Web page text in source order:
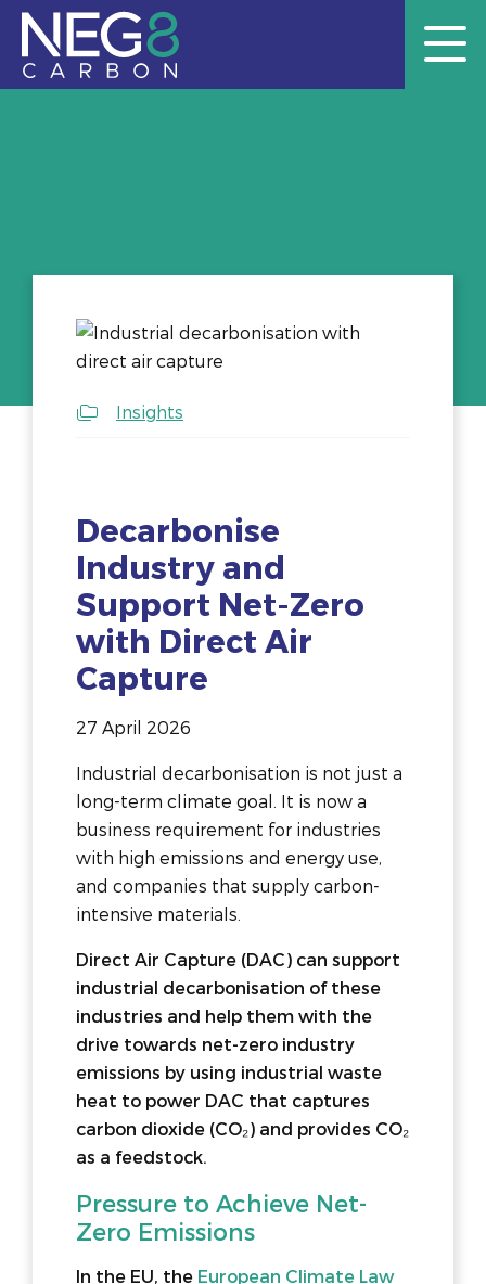
Insights
Decarbonise
Industry and
Support Net-Zero
with Direct Air
Capture
27 April 2026
Industrial decarbonisation is not just a
long-term climate goal. It is now a
business requirement for industries
with high emissions and energy use,
and companies that supply carbon-
intensive materials.
Direct Air Capture (DAC) can support
industrial decarbonisation of these
industries and help them with the
drive towards net-zero industry
emissions by using industrial waste
heat to power DAC that captures
carbon dioxide (CO₂) and provides CO₂
as a feedstock.
Pressure to Achieve Net-
Zero Emissions
In the EU, the European Climate Law